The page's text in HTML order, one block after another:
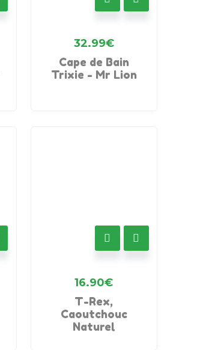
32.99€
Cape de Bain
Trixie - Mr Lion
16.90€
T-Rex,
Caoutchouc
Naturel